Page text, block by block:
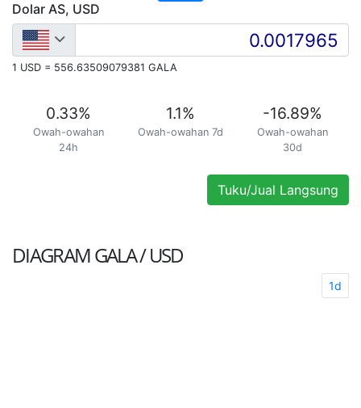
Dolar AS, USD
1 USD = 556.63509079381 GALA
0.33%
Owah-owahan
24h
1.1%
Owah-owahan 7d
-16.89%
Owah-owahan
30d
Tuku/Jual Langsung
DIAGRAMGALA / USD
1d